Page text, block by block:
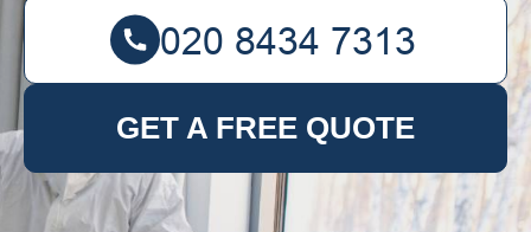
GET A FREE QUOTE